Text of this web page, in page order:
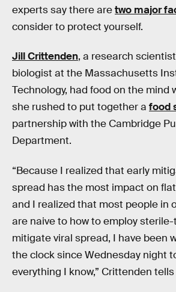
experts say there aretwo major
consider to protect yourself.
Jill Crittenden, a research
biologist at the Massachusetts
Technology, had food on the mind
she rushed to put together a food
partnership with the Cambridge
Department.
“Because I realized that early
spread has the most impact on
and I realized that most people in
are naive to how to employ
mitigate viral spread, I have been
the clock since Wednesday night
everything I know,” Crittenden tells